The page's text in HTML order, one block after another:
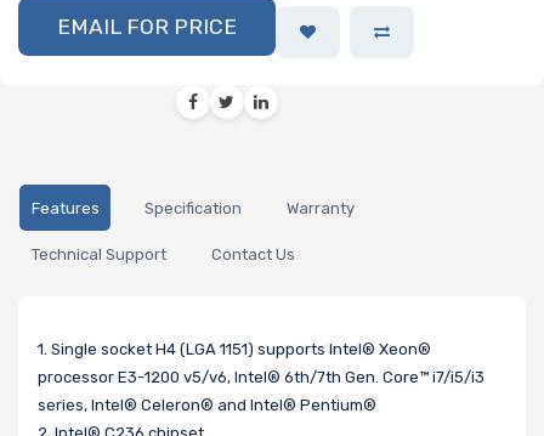
EMAIL FOR PRICE
Features Specification Warranty
Technical Support Contact Us
1. Single socket H4 (LGA 1151) supports Intel® Xeon®
processor E3-1200 v5/v6, Intel® 6th/7th Gen. Core™ i7/i5/i3
series, Intel® Celeron® and Intel® Pentium®